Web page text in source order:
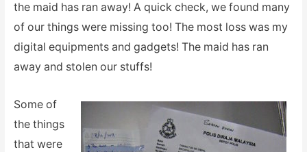
the maid has ran away! A quick check, we found many
of our things were missing too! The most loss was my
digital equipments and gadgets! The maid has ran
away and stolen our stuffs!
Some of
the things
that were